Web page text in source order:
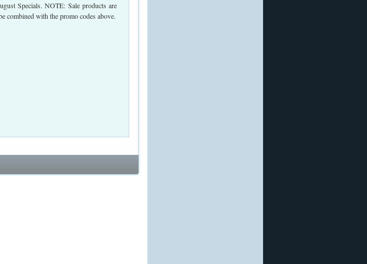
Specials. NOTE: Sale products are
combined with the promo codes above.